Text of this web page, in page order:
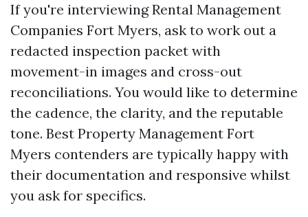
If you're interviewing Rental Management
Companies Fort Myers, ask to work out a
redacted inspection packet with
movement-in images and cross-out
reconciliations. You would like to determine
the cadence, the clarity, and the reputable
tone. Best Property Management Fort
Myers contenders are typically happy with
their documentation and responsive whilst
you ask for specifics.